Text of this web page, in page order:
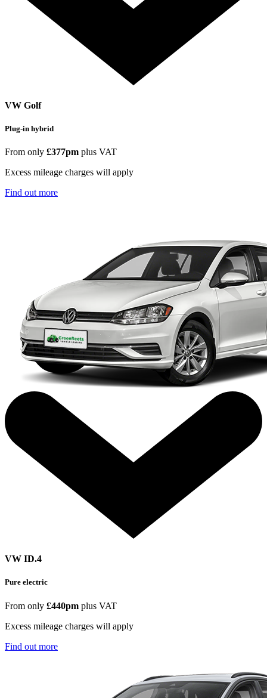
VW Golf
Plug-in hybrid
From only £377pm plus VAT
Excess mileage charges will apply
Find out more
VW ID.4
Pure electric
From only £440pm plus VAT
Excess mileage charges will apply
Find out more